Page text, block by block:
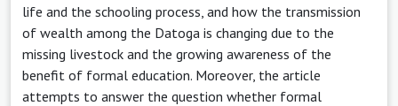
life and the schooling process, and how the transmission
of wealth among the Datoga is changing due to the
missing livestock and the growing awareness of the
benefit of formal education. Moreover, the article
attempts to answer the question whether formal